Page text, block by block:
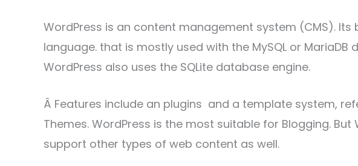
WordPress is an content management system (CMS). Its
language. that is mostly used with the MySQL or MariaDB
WordPress also uses the SQLite database engine.
Â Features include an plugins and a template system,
Themes. WordPress is the most suitable for Blogging.
support other types of web content as well.